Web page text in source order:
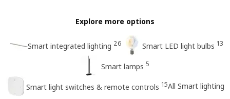
Explore more options
Smart integrated lighting 26 Smart LED light bulbs 13
Smart lamps 5
Smart light switches & remote controls 15All Smart lighting